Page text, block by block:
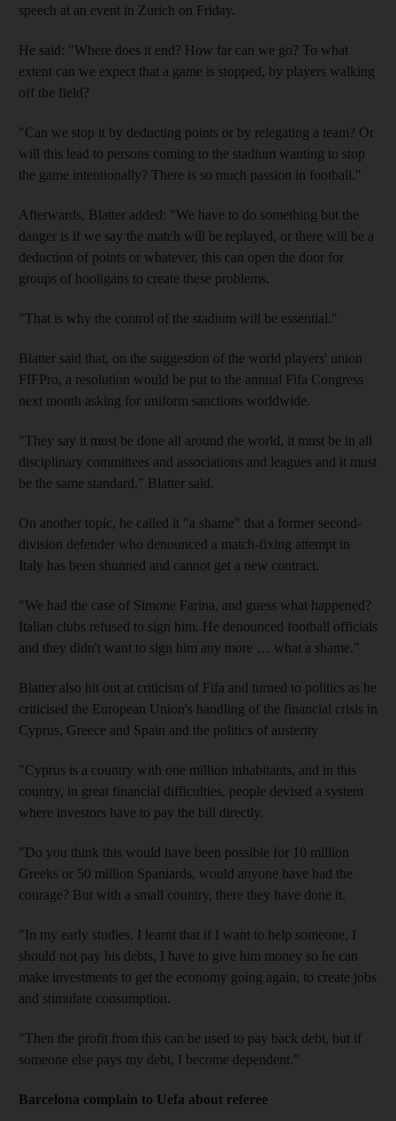
speech at an event in Zurich on Friday.
He said: "Where does it end? How far can we go? To what
extent can we expect that a game is stopped, by players walking
off the field?
"Can we stop it by deducting points or by relegating a team? Or
will this lead to persons coming to the stadium wanting to stop
the game intentionally? There is so much passion in football."
Afterwards, Blatter added: "We have to do something but the
danger is if we say the match will be replayed, or there will be a
deduction of points or whatever, this can open the door for
groups of hooligans to create these problems.
"That is why the control of the stadium will be essential."
Blatter said that, on the suggestion of the world players' union
FIFPro, a resolution would be put to the annual Fifa Congress
next month asking for uniform sanctions worldwide.
"They say it must be done all around the world, it must be in all
disciplinary committees and associations and leagues and it must
be the same standard," Blatter said.
On another topic, he called it "a shame" that a former second-
division defender who denounced a match-fixing attempt in
Italy has been shunned and cannot get a new contract.
"We had the case of Simone Farina, and guess what happened?
Italian clubs refused to sign him. He denounced football officials
and they didn't want to sign him any more … what a shame."
Blatter also hit out at criticism of Fifa and turned to politics as he
criticised the European Union's handling of the financial crisis in
Cyprus, Greece and Spain and the politics of austerity
"Cyprus is a country with one million inhabitants, and in this
country, in great financial difficulties, people devised a system
where investors have to pay the bill directly.
"Do you think this would have been possible for 10 million
Greeks or 50 million Spaniards, would anyone have had the
courage? But with a small country, there they have done it.
"In my early studies, I learnt that if I want to help someone, I
should not pay his debts, I have to give him money so he can
make investments to get the economy going again, to create jobs
and stimulate consumption.
"Then the profit from this can be used to pay back debt, but if
someone else pays my debt, I become dependent."
Barcelona complain to Uefa about referee